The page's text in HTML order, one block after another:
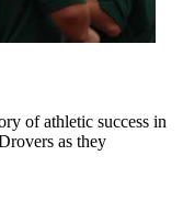
of athletic success in
as they